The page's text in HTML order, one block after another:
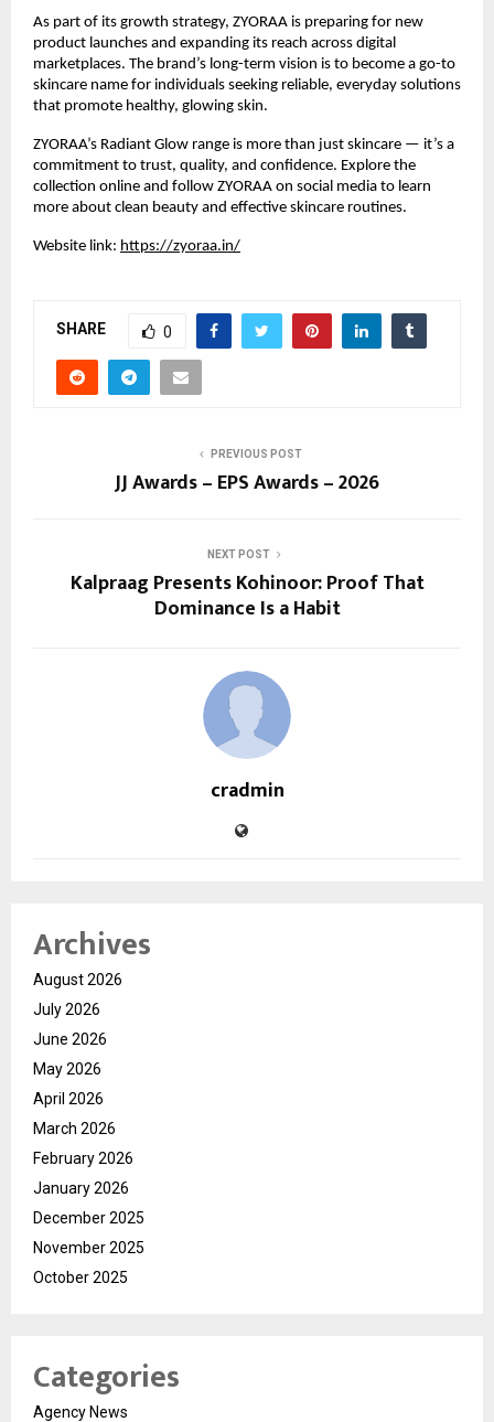
As part of its growth strategy, ZYORAA is preparing for new
product launches and expanding its reach across digital
marketplaces. The brand’s long-term vision is to become a go-to
skincare name for individuals seeking reliable, everyday solutions
that promote healthy, glowing skin.
ZYORAA’s Radiant Glow range is more than just skincare — it’s a
commitment to trust, quality, and confidence. Explore the
collection online and follow ZYORAA on social media to learn
more about clean beauty and effective skincare routines.
Website link: https://zyoraa.in/
SHARE 0
PREVIOUS POST
JJ Awards – EPS Awards – 2026
NEXT POST
Kalpraag Presents Kohinoor: Proof That
Dominance Is a Habit
cradmin
Archives
August 2026
July 2026
June 2026
May 2026
April 2026
March 2026
February 2026
January 2026
December 2025
November 2025
October 2025
Categories
Agency News